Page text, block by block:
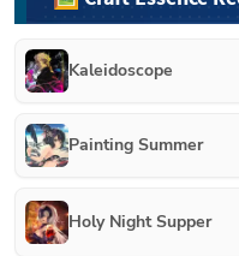
Kaleidoscope
Painting Summer
Holy Night Supper